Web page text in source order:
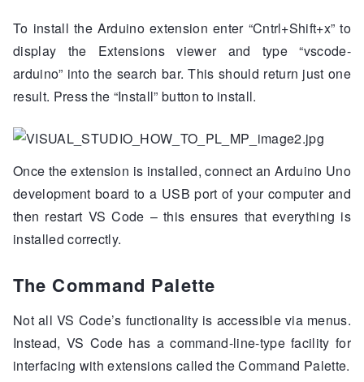
To install the Arduino extension enter “Cntrl+Shift+x” to
display the Extensions viewer and type “vscode-
arduino” into the search bar. This should return just one
result. Press the “Install” button to install.
Once the extension is installed, connect an Arduino Uno
development board to a USB port of your computer and
then restart VS Code – this ensures that everything is
installed correctly.
The Command Palette
Not all VS Code’s functionality is accessible via menus.
Instead, VS Code has a command-line-type facility for
interfacing with extensions called the Command Palette.